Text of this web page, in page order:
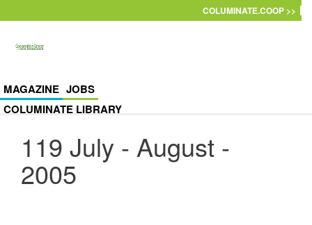
COLUMINATE.COOP >>
MAGAZINE JOBS
COLUMINATE LIBRARY
119 July - August -
2005